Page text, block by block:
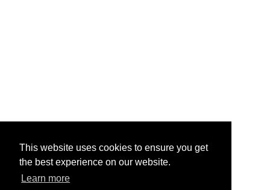
This website uses cookies to ensure you get
the best experience on our website.
Learn more